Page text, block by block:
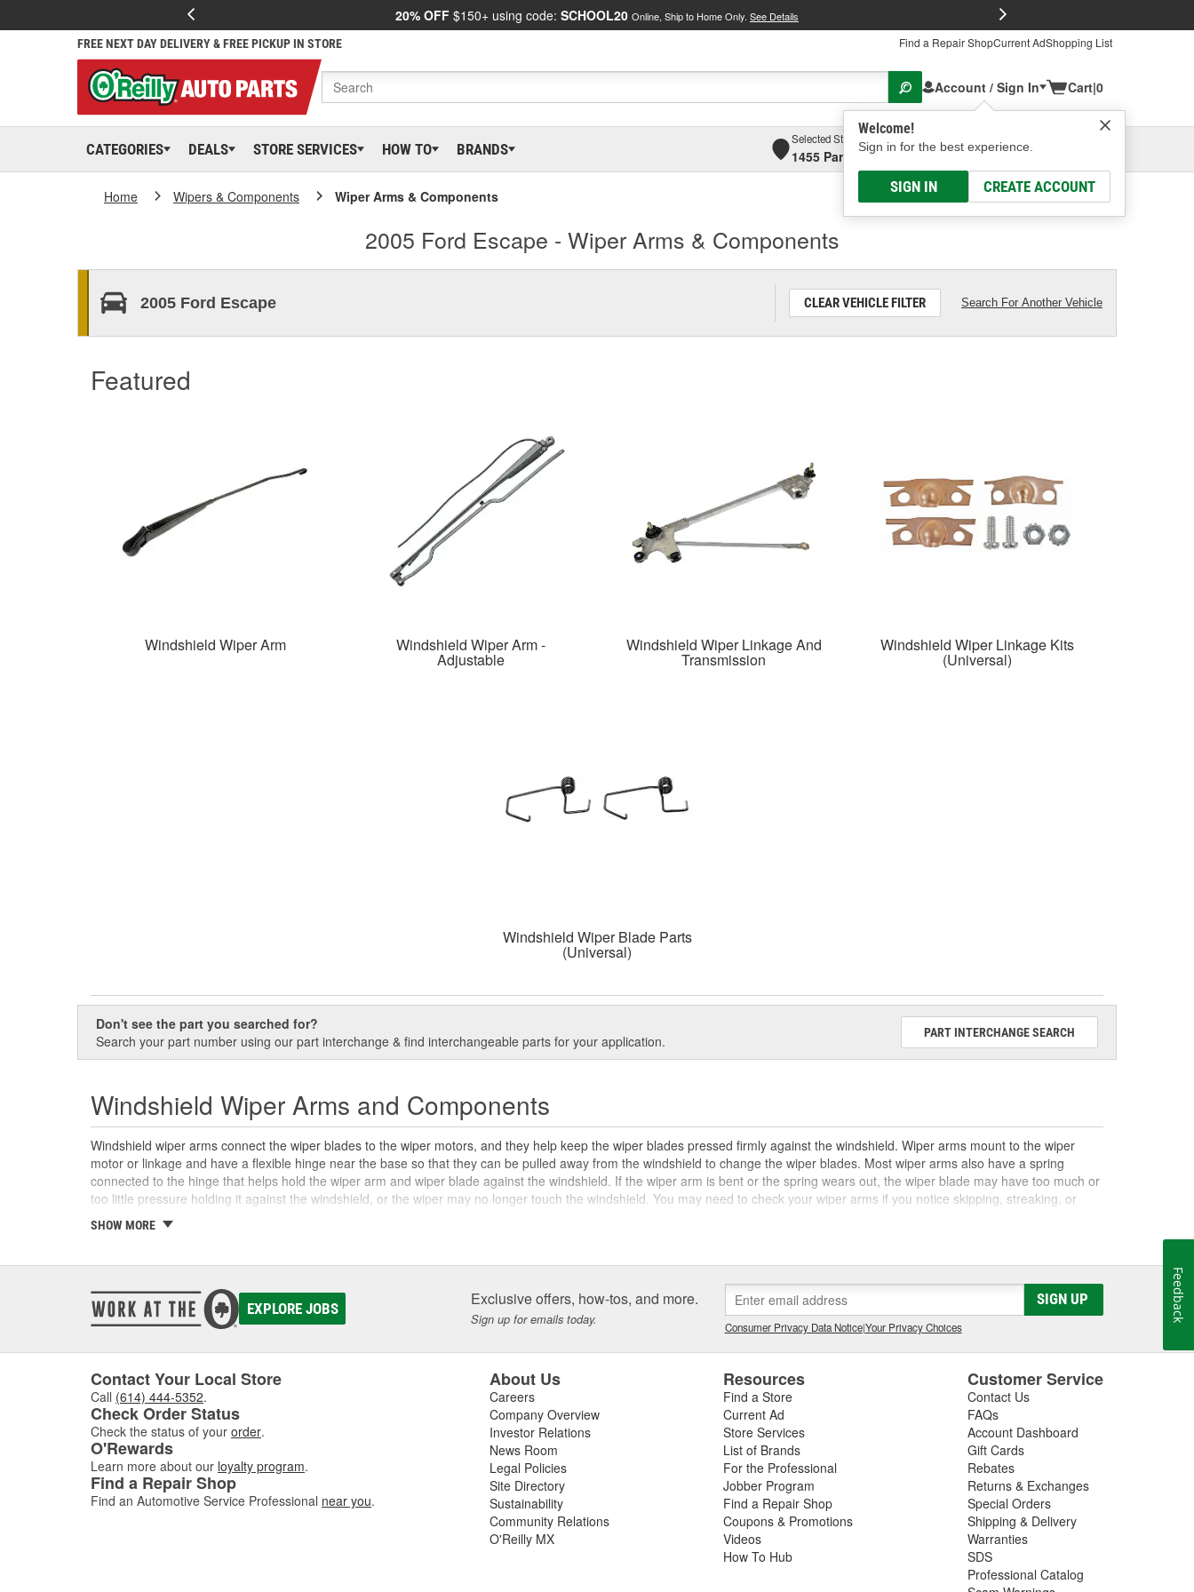
20% OFF $150+ using code: SCHOOL20 Online, Ship to Home Only. See Details
FREE NEXT DAY DELIVERY & FREE PICKUP IN STORE Find a Repair ShopCurrent AdShopping List
Account / Sign In
Welcome!
Sign in for the best experience.
SIGN IN CREATE ACCOUNT
Cart|0
CATEGORIES DEALS STORE SERVICES HOW TO BRANDS
Selected Store
1455 Parsons Ave, Columbus, OH2005 Ford Escape
Home Wipers & Components Wiper Arms & Components
2005 Ford Escape - Wiper Arms & Components
2005 Ford Escape CLEAR VEHICLE FILTER Search For Another Vehicle
Featured
Windshield Wiper Arm Windshield Wiper Arm -
Adjustable
Windshield Wiper Linkage And
Transmission
Windshield Wiper Linkage Kits
(Universal)
Windshield Wiper Blade Parts
(Universal)
Don't see the part you searched for?
Search your part number using our part interchange & find interchangeable parts for your application.
PART INTERCHANGE SEARCH
Windshield Wiper Arms and Components
Windshield wiper arms connect the wiper blades to the wiper motors, and they help keep the wiper blades pressed firmly against the windshield. Wiper arms mount to the wiper
motor or linkage and have a flexible hinge near the base so that they can be pulled away from the windshield to change the wiper blades. Most wiper arms also have a spring
connected to the hinge that helps hold the wiper arm and wiper blade against the windshield. If the wiper arm is bent or the spring wears out, the wiper blade may have too much or
too little pressure holding it against the windshield, or the wiper may no longer touch the windshield. You may need to check your wiper arms if you notice skipping, streaking, or
excess noise while the windshield wipers operate. Worn wiper blades can also cause these symptoms, so you may want to replace them when you replace the wiper arms.
Find the wiper arms you need to repair your windshield wiper system and restore wiper performance at O'Reilly Auto Parts. Promptly addressing any issues with the wiper system
can help ensure your safety on the road, especially during inclement weather. We also carry wiper blades, wiper motors, wiper switches, washer pumps, washer fluid reservoirs,
washer fluid, and more for a complete repair.
SHOW MORE
EXPLORE JOBS Exclusive offers, how-tos, and more.
Sign up for emails today.
SIGN UP
Consumer Privacy Data Notice|Your Privacy Choices
Contact Your Local Store
Call (614) 444-5352.
Check Order Status
Check the status of your order.
O'Rewards
Learn more about our loyalty program.
Find a Repair Shop
Find an Automotive Service Professional near you.
About Us
Careers
Company Overview
Investor Relations
News Room
Legal Policies
Site Directory
Sustainability
Community Relations
O'Reilly MX
Resources
Find a Store
Current Ad
Store Services
List of Brands
For the Professional
Jobber Program
Find a Repair Shop
Coupons & Promotions
Videos
How To Hub
Customer Service
Contact Us
FAQs
Account Dashboard
Gift Cards
Rebates
Returns & Exchanges
Special Orders
Shipping & Delivery
Warranties
SDS
Professional Catalog
Feedback